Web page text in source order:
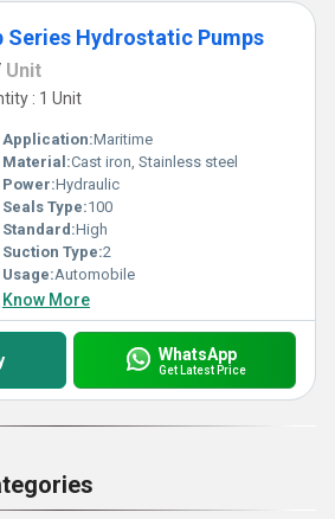
Series Hydrostatic Pumps
Unit
: 1 Unit
Application:Maritime
Material:Cast iron, Stainless steel
Power:Hydraulic
Seals Type:100
Standard:High
Suction Type:2
Usage:Automobile
Know More
WhatsApp
Get Latest Price